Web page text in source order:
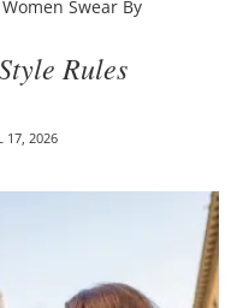
Rules
17, 2026